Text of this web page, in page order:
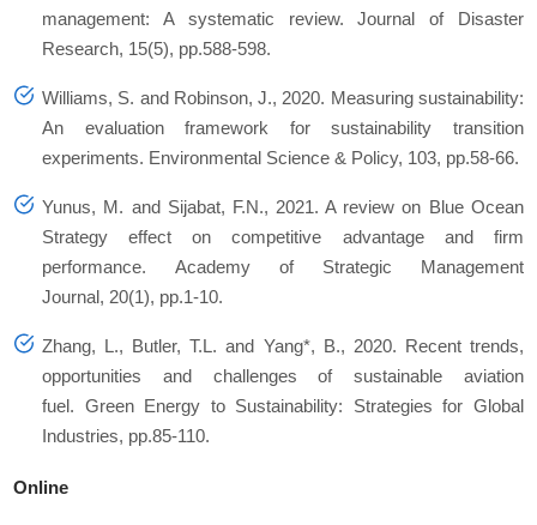
management: A systematic review. Journal of Disaster
Research, 15(5), pp.588-598.
Williams, S. and Robinson, J., 2020. Measuring sustainability:
An evaluation framework for sustainability transition
experiments. Environmental Science & Policy, 103, pp.58-66.
Yunus, M. and Sijabat, F.N., 2021. A review on Blue Ocean
Strategy effect on competitive advantage and firm
performance. Academy of Strategic Management
Journal, 20(1), pp.1-10.
Zhang, L., Butler, T.L. and Yang*, B., 2020. Recent trends,
opportunities and challenges of sustainable aviation
fuel. Green Energy to Sustainability: Strategies for Global
Industries, pp.85-110.
Online